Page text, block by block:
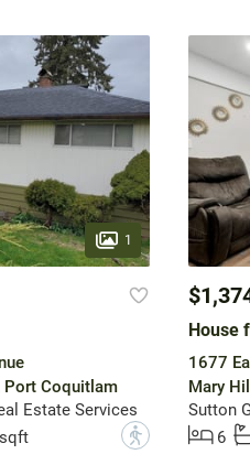
1
Port Coquitlam
Estate Services
?
House
1677
Mary
6